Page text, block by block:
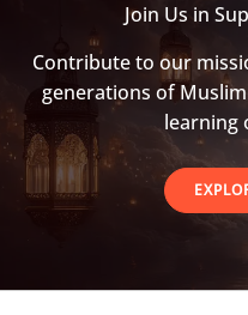
Join Us in
Contribute to our
generations of
learning